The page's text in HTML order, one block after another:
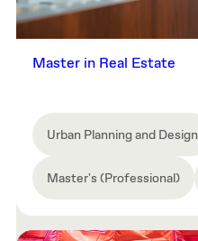
Master in Real Estate
Urban Planning and Design
Master's (Professional)